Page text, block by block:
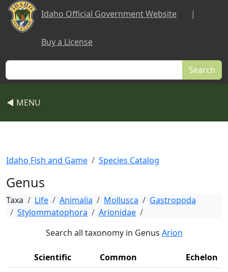
Skip to main content
Idaho Official Government Website |
Buy a License
Search
◀ MENU
Idaho Fish and Game Species Catalog
Genus
Taxa Life Animalia Mollusca
Gastropoda
Stylommatophora
Arionidae
Search all taxonomy in Genus Arion
Scientific Common
Echelon